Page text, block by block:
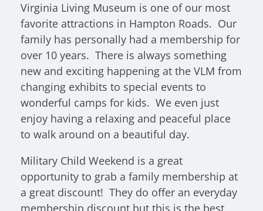
Virginia Living Museum is one of our most
favorite attractions in Hampton Roads. Our
family has personally had a membership for
over 10 years. There is always something
new and exciting happening at the VLM from
changing exhibits to special events to
wonderful camps for kids. We even just
enjoy having a relaxing and peaceful place
to walk around on a beautiful day.
Military Child Weekend is a great
opportunity to grab a family membership at
a great discount! They do offer an everyday
membership discount but this is the best